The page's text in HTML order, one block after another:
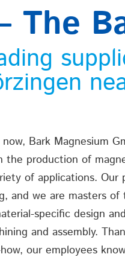
The
Bark Magnesium
the production of
of applications. Our
and we are masters
specific design
and assembly.
our employees